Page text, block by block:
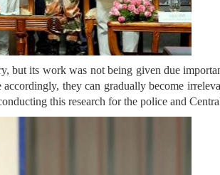
its work was not being given due
they can gradually become
this research for the police and